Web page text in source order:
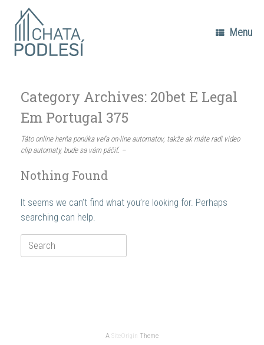
content
Menu
Category Archives: 20bet E Legal
Em Portugal 375
Táto online herňa ponúka veľa on-line automatov, takže ak máte radi video
clip automaty, bude sa vám páčiť. –
Nothing Found
It seems we can’t find what you’re looking for. Perhaps
searching can help.
Search
for:
A SiteOrigin Theme